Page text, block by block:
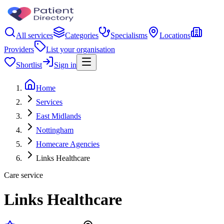
All services Categories Specialisms
Locations
Providers
List your organisation
Shortlist
Sign in
Home
Services
East Midlands
Nottingham
Homecare Agencies
Links Healthcare
Care service
Links Healthcare